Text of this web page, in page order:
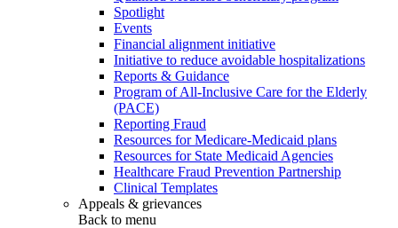
Spotlight
Events
Financial alignment initiative
Initiative to reduce avoidable hospitalizations
Reports & Guidance
Program of All-Inclusive Care for the Elderly
(PACE)
Reporting Fraud
Resources for Medicare-Medicaid plans
Resources for State Medicaid Agencies
Healthcare Fraud Prevention Partnership
Clinical Templates
Appeals & grievances
Back to menu